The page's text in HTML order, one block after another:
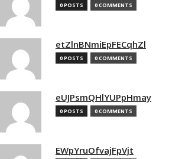
0 POSTS 0 COMMENTS
etZlnBNmiEpFECqhZl
0 POSTS 0 COMMENTS
eUJPsmQHlYUPpHmay
0 POSTS 0 COMMENTS
EWpYruOfvajFpVjt